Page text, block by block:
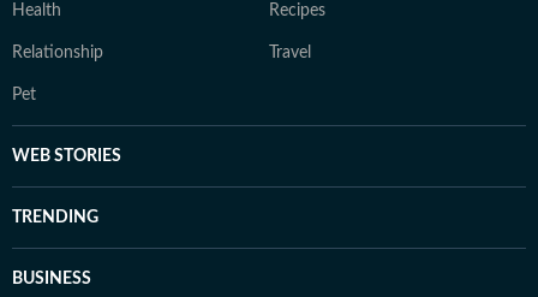
Health Recipes
Relationship Travel
Pet
WEB STORIES
TRENDING
BUSINESS